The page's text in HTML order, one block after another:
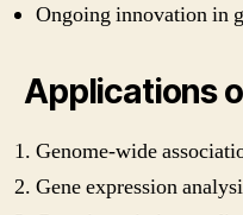
Ongoing innovation in
Applications
Genome-wide
Gene expression